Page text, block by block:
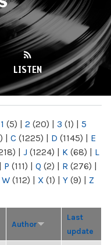
LISTEN
1 (5) | 2 (20) | 3 (1) | 5
| C (1225) | D (1145) | E
| J (1224) | K (68) | L
| P (111) | Q (2) | R (276) |
W (112) | X (1) | Y (9) | Z
Author
Last
update